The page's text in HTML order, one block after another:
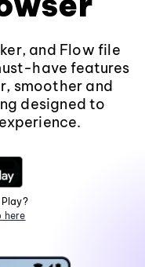
and Flow file
have features
smoother and
designed to
here